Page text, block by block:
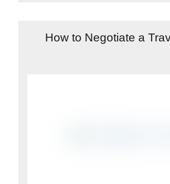
How to Negotiate a